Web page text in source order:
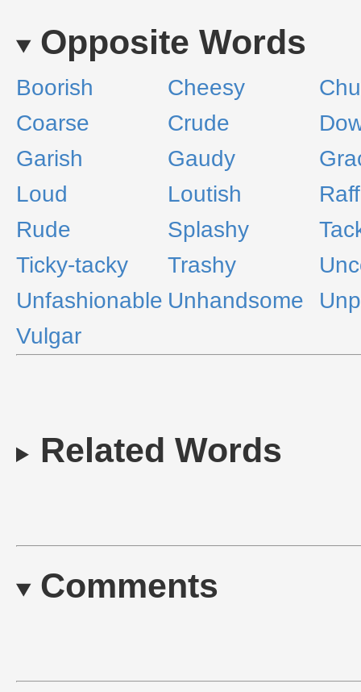
Opposite Words
Boorish Cheesy
Coarse
Crude
Garish
Gaudy
Loud
Loutish
Rude
Splashy
Ticky-tacky
Trashy
Unfashionable Unhandsome
Vulgar
Related Words
Comments